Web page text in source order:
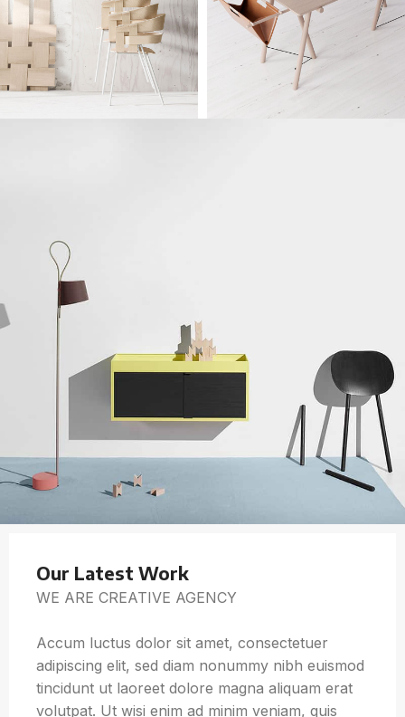
Our Latest Work
WE ARE CREATIVE AGENCY
Accum luctus dolor sit amet, consectetuer
adipiscing elit, sed diam nonummy nibh euismod
tincidunt ut laoreet dolore magna aliquam erat
volutpat. Ut wisi enim ad minim veniam, quis